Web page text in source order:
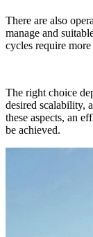
There are also
manage and
cycles require
The right choice
desired scalability,
these aspects, an
be achieved.